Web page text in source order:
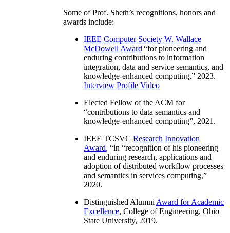
Some of Prof. Sheth’s recognitions, honors and
awards include:
IEEE Computer Society W. Wallace
McDowell Award “for pioneering and
enduring contributions to information
integration, data and service semantics, and
knowledge-enhanced computing,” 2023.
Interview Profile Video
Elected Fellow of the ACM for
“contributions to data semantics and
knowledge-enhanced computing”, 2021.
IEEE TCSVC Research Innovation
Award, “in “recognition of his pioneering
and enduring research, applications and
adoption of distributed workflow processes
and semantics in services computing,”
2020.
Distinguished Alumni Award for Academic
Excellence, College of Engineering, Ohio
State University, 2019.